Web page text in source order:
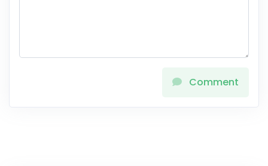
Comment